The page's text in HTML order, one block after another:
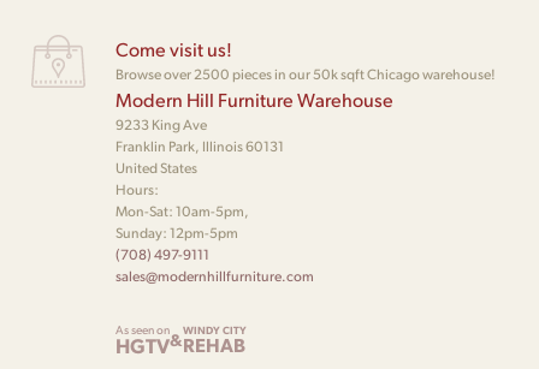
Come visit us!
Browse over 2500 pieces in our 50k sqft Chicago warehouse!
Modern Hill Furniture Warehouse
9233 King Ave
Franklin Park, Illinois 60131
United States
Hours:
Mon-Sat: 10am-5pm,
Sunday: 12pm-5pm
(708) 497-9111
sales@modernhillfurniture.com
As seen on
HGTV&WINDY CITY
REHAB